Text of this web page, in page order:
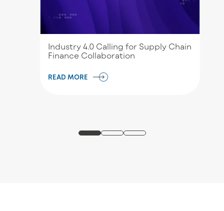
Industry 4.0 Calling for Supply Chain
Finance Collaboration
READ MORE